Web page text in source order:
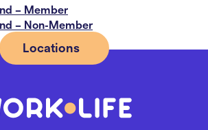
– Member
– Non-Member
Locations